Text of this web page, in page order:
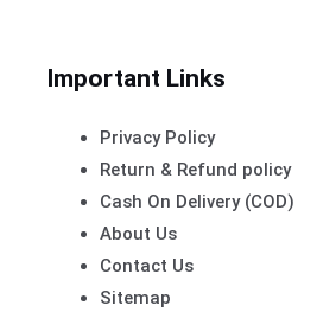
Important Links
Privacy Policy
Return & Refund policy
Cash On Delivery (COD)
About Us
Contact Us
Sitemap